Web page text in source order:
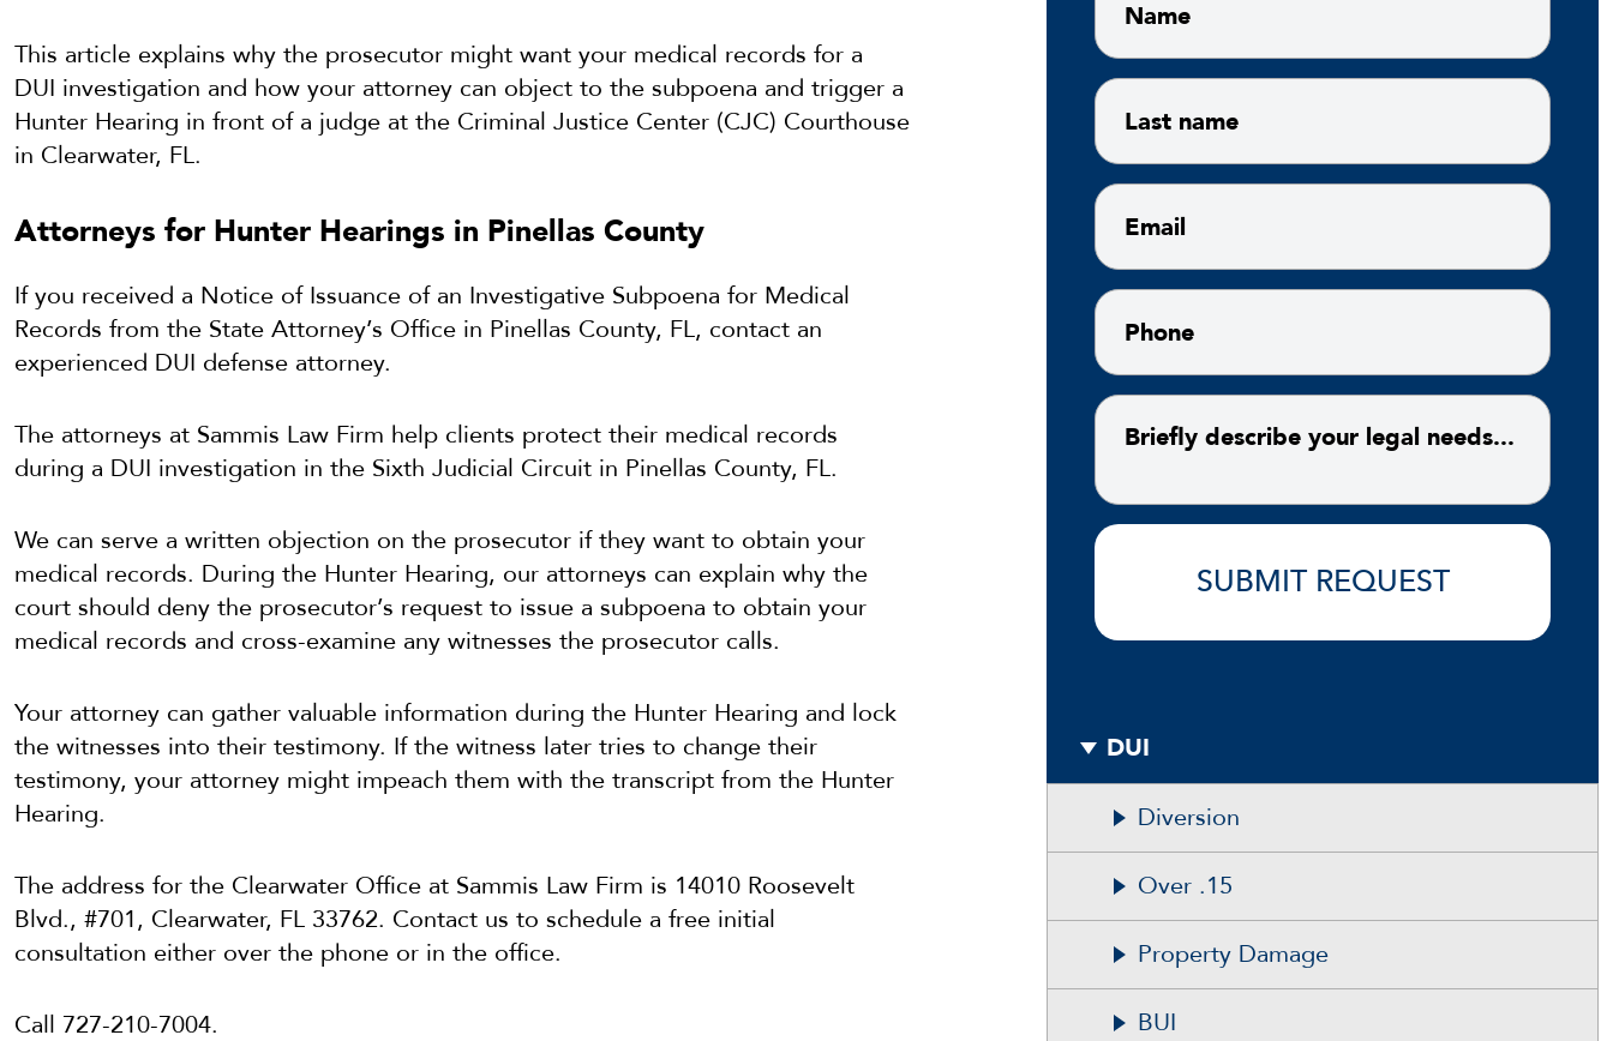
This article explains why the prosecutor might want your medical records for a
DUI investigation and how your attorney can object to the subpoena and trigger a
Hunter Hearing in front of a judge at the Criminal Justice Center (CJC) Courthouse
in Clearwater, FL.
Attorneys for Hunter Hearings in Pinellas County
If you received a Notice of Issuance of an Investigative Subpoena for Medical
Records from the State Attorney’s Office in Pinellas County, FL, contact an
experienced DUI defense attorney.
The attorneys at Sammis Law Firm help clients protect their medical records
during a DUI investigation in the Sixth Judicial Circuit in Pinellas County, FL.
We can serve a written objection on the prosecutor if they want to obtain your
medical records. During the Hunter Hearing, our attorneys can explain why the
court should deny the prosecutor’s request to issue a subpoena to obtain your
medical records and cross-examine any witnesses the prosecutor calls.
Your attorney can gather valuable information during the Hunter Hearing and lock
the witnesses into their testimony. If the witness later tries to change their
testimony, your attorney might impeach them with the transcript from the Hunter
Hearing.
The address for the Clearwater Office at Sammis Law Firm is 14010 Roosevelt
Blvd., #701, Clearwater, FL 33762. Contact us to schedule a free initial
consultation either over the phone or in the office.
Call 727-210-7004.
DUI
Diversion
Over .15
Property Damage
BUI